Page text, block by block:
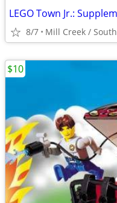
8/7 Mill Creek /
$10